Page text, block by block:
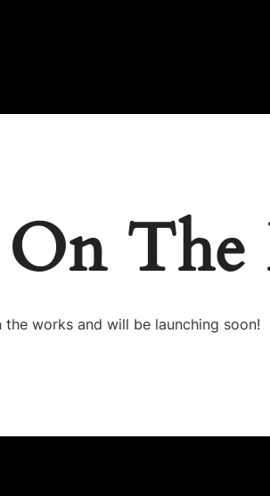
works and will be launching soon!